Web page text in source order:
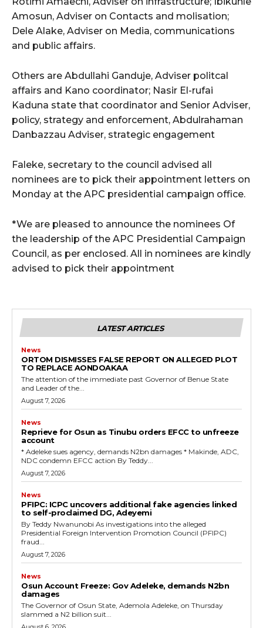
Amosun, Adviser on Contacts and molisation;
Dele Alake, Adviser on Media, communications
and public affairs.
Others are Abdullahi Ganduje, Adviser politcal
affairs and Kano coordinator; Nasir El-rufai
Kaduna state that coordinator and Senior Adviser,
policy, strategy and enforcement, Abdulrahaman
Danbazzau Adviser, strategic engagement
Faleke, secretary to the council advised all
nominees are to pick their appointment letters on
Monday at the APC presidential campaign office.
*We are pleased to announce the nominees Of
the leadership of the APC Presidential Campaign
Council, as per enclosed. All in nominees are kindly
advised to pick their appointment
LATEST ARTICLES
News
ORTOM DISMISSES FALSE REPORT ON ALLEGED PLOT
TO REPLACE AONDOAKAA
The attention of the immediate past Governor of Benue State
and Leader of the...
August 7, 2026
News
Reprieve for Osun as Tinubu orders EFCC to unfreeze
account
‎* Adeleke sues agency, demands N2bn damages ‎* Makinde, ADC,
NDC condemn EFCC action ‎By Teddy...
August 7, 2026
News
‎PFIPC: ICPC uncovers additional fake agencies linked
to self-proclaimed DG, Adeyemi
‎By Teddy Nwanunobi ‎As investigations into the alleged
Presidential Foreign Intervention Promotion Council (PFIPC)
fraud...
August 7, 2026
News
Osun Account Freeze: Gov Adeleke, demands N2bn
damages
The Governor of Osun State, Ademola Adeleke, on Thursday
slammed a N2 billion suit...